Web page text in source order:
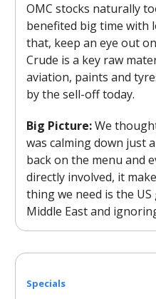
OMC stocks naturally
benefited big time with
that, keep an eye out
Crude is a key raw
aviation, paints and
by the sell-off today.
Big Picture:We
was calming down just
back on the menu and
directly involved, it
thing we need is the
Middle East and
Specials